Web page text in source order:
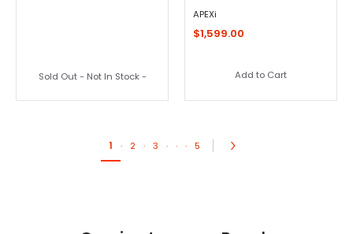
Sold Out - Not In Stock -
APEXi
$1,599.00
Add to Cart
1 · 2 · 3 · · · 5